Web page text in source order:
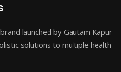
launched by Gautam Kapur
solutions to multiple health